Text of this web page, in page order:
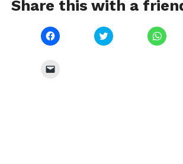
Share this with a
Click
to
Click
to
Click
to